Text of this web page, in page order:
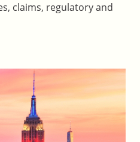
claims, regulatory and